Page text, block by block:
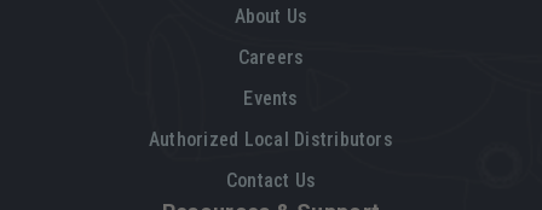
About Us
Careers
Events
Authorized Local Distributors
Contact Us